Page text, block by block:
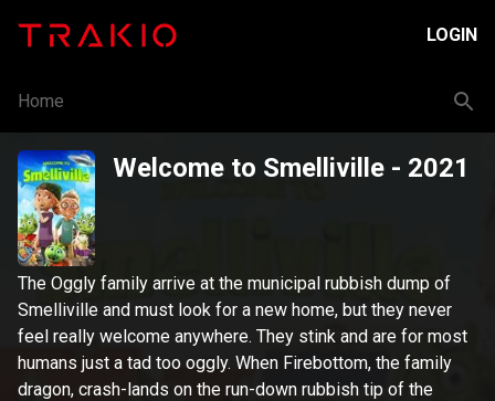
LOGIN
Home
Welcome to Smelliville - 2021
The Oggly family arrive at the municipal rubbish dump of
Smelliville and must look for a new home, but they never
feel really welcome anywhere. They stink and are for most
humans just a tad too oggly. When Firebottom, the family
dragon, crash-lands on the run-down rubbish tip of the